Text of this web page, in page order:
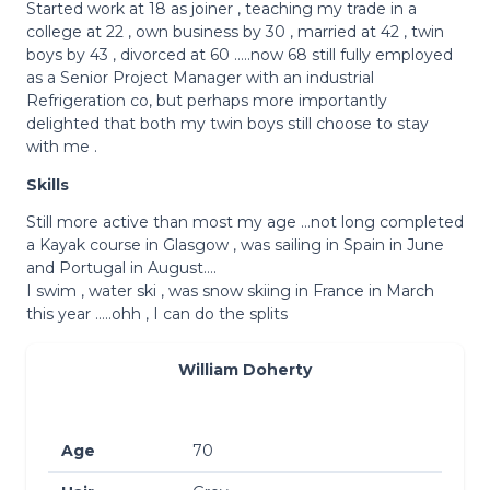
Started work at 18 as joiner , teaching my trade in a
college at 22 , own business by 30 , married at 42 , twin
boys by 43 , divorced at 60 …..now 68 still fully employed
as a Senior Project Manager with an industrial
Refrigeration co, but perhaps more importantly
delighted that both my twin boys still choose to stay
with me .
Skills
Still more active than most my age …not long completed
a Kayak course in Glasgow , was sailing in Spain in June
and Portugal in August….
I swim , water ski , was snow skiing in France in March
this year …..ohh , I can do the splits
William Doherty
Age 70